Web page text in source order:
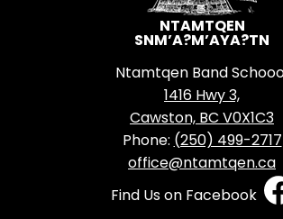
NTAMTQEN
SNM’A?M’AYA?TN
Ntamtqen Band
1416 Hwy 3,
Cawston, BC V0X1C3
Phone: (250) 499-2717
office@ntamtqen.ca
Social
Media
Find Us on Facebook